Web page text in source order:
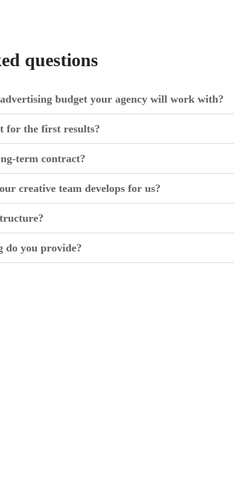
questions
budget your agency will work with?
for the first results?
term contract?
creative team develops for us?
do you provide?